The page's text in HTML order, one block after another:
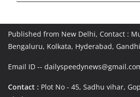
Published from New Delhi, Contact :
Bengaluru, Kolkata, Hyderabad,
Email ID --
Contact : Plot No - 45, Sadhu vihar,